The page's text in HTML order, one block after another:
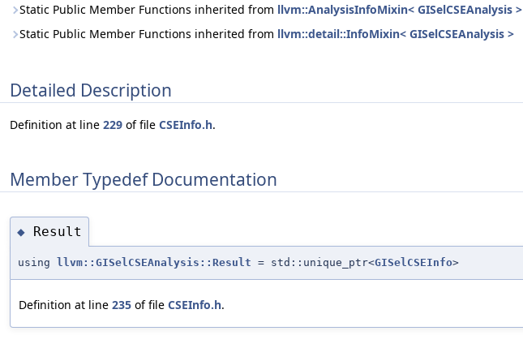
Static Public Member Functions inherited from llvm::AnalysisInfoMixin< GISelCSEAnalysis >
Static Public Member Functions inherited from llvm::detail::InfoMixin< GISelCSEAnalysis >
Detailed Description
Definition at line 229 of file CSEInfo.h.
Member Typedef Documentation
◆ Result
using llvm::GISelCSEAnalysis::Result = std::unique_ptr<GISelCSEInfo>
Definition at line 235 of file CSEInfo.h.